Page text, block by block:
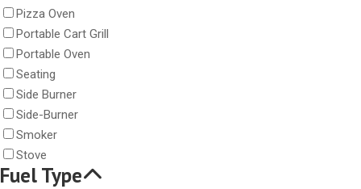
Pizza Oven
Portable Cart Grill
Portable Oven
Seating
Side Burner
Side-Burner
Smoker
Stove
Fuel Type